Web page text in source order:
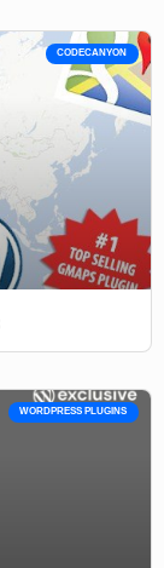
CODECANYON
WORDPRESS PLUGINS